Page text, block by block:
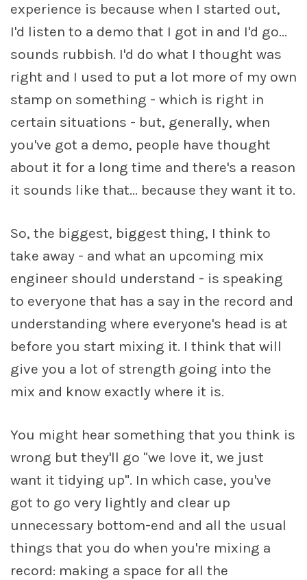
experience is because when I started out,
I'd listen to a demo that I got in and I'd go...
sounds rubbish. I'd do what I thought was
right and I used to put a lot more of my own
stamp on something - which is right in
certain situations - but, generally, when
you've got a demo, people have thought
about it for a long time and there's a reason
it sounds like that... because they want it to.
So, the biggest, biggest thing, I think to
take away - and what an upcoming mix
engineer should understand - is speaking
to everyone that has a say in the record and
understanding where everyone's head is at
before you start mixing it. I think that will
give you a lot of strength going into the
mix and know exactly where it is.
You might hear something that you think is
wrong but they'll go "we love it, we just
want it tidying up". In which case, you've
got to go very lightly and clear up
unnecessary bottom-end and all the usual
things that you do when you're mixing a
record: making a space for all the